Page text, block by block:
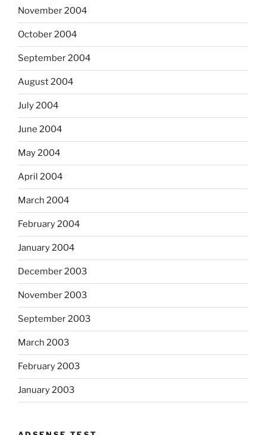
November 2004
October 2004
September 2004
August 2004
July 2004
June 2004
May 2004
April 2004
March 2004
February 2004
January 2004
December 2003
November 2003
September 2003
March 2003
February 2003
January 2003